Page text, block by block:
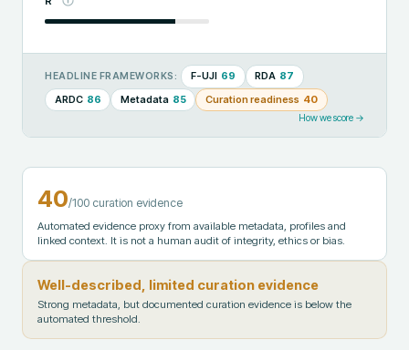
HEADLINE FRAMEWORKS: F-UJI 69 RDA 87
ARDC 86 Metadata 85 Curation readiness 40
How we score →
40/100 curation evidence
Automated evidence proxy from available metadata, profiles and
linked context. It is not a human audit of integrity, ethics or bias.
Well-described, limited curation evidence
Strong metadata, but documented curation evidence is below the
automated threshold.